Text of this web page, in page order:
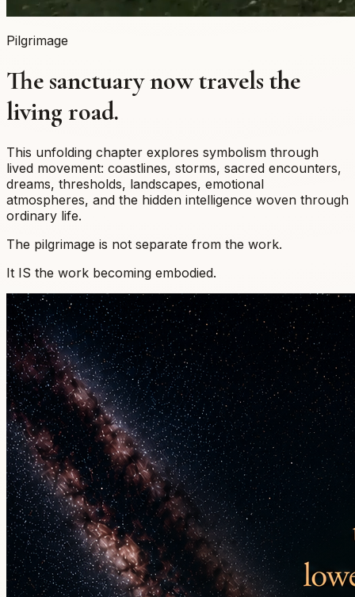
Pilgrimage
The sanctuary now travels the
living road.
This unfolding chapter explores symbolism through
lived movement: coastlines, storms, sacred encounters,
dreams, thresholds, landscapes, emotional
atmospheres, and the hidden intelligence woven through
ordinary life.
The pilgrimage is not separate from the work.
It IS the work becoming embodied.